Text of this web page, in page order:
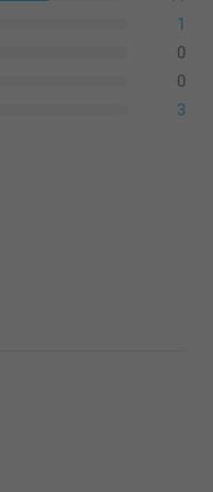
1
0
0
3
they mean a lot to
that you are happy
gift tags! Thank you!